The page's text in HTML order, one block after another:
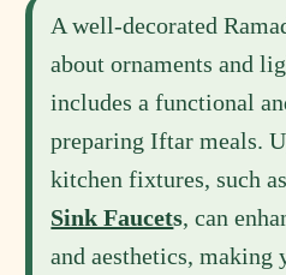
A well-decorated
about ornaments and
includes a functional
preparing Iftar meals.
kitchen fixtures, such
Sink Faucets, can
and aesthetics, making